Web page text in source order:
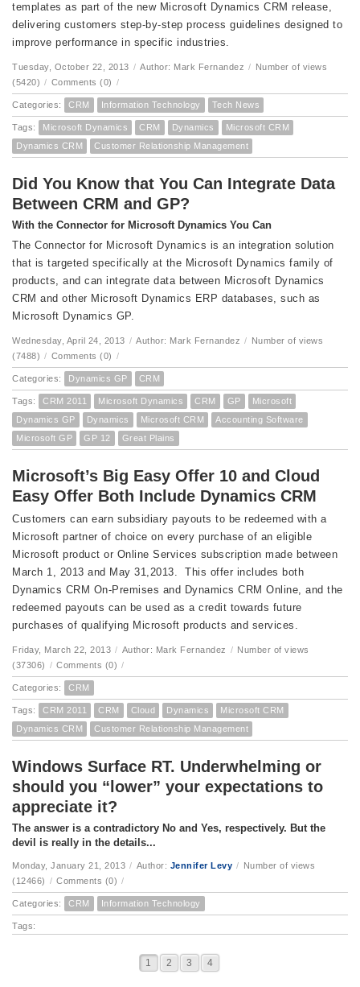
templates as part of the new Microsoft Dynamics CRM release,
delivering customers step-by-step process guidelines designed to
improve performance in specific industries.
Tuesday, October 22, 2013 / Author: Mark Fernandez / Number of views
(5420) / Comments (0) /
Categories: CRM Information Technology Tech News
Tags: Microsoft Dynamics CRM Dynamics
Microsoft CRM
Dynamics CRM
Customer Relationship Management
Did You Know that You Can Integrate Data
Between CRM and GP?
With the Connector for Microsoft Dynamics You Can
The Connector for Microsoft Dynamics is an integration solution
that is targeted specifically at the Microsoft Dynamics family of
products, and can integrate data between Microsoft Dynamics
CRM and other Microsoft Dynamics ERP databases, such as
Microsoft Dynamics GP.
Wednesday, April 24, 2013 / Author: Mark Fernandez / Number of views
(7488) / Comments (0) /
Categories: Dynamics GP CRM
Tags: CRM 2011 Microsoft Dynamics CRM GP
Microsoft
Dynamics GP
Dynamics Microsoft CRM
Accounting Software
Microsoft GP
GP 12 Great Plains
Microsoft’s Big Easy Offer 10 and Cloud
Easy Offer Both Include Dynamics CRM
Customers can earn subsidiary payouts to be redeemed with a
Microsoft partner of choice on every purchase of an eligible
Microsoft product or Online Services subscription made between
March 1, 2013 and May 31,2013. This offer includes both
Dynamics CRM On-Premises and Dynamics CRM Online, and the
redeemed payouts can be used as a credit towards future
purchases of qualifying Microsoft products and services.
Friday, March 22, 2013 / Author: Mark Fernandez / Number of views
(37306) / Comments (0) /
Categories: CRM
Tags: CRM 2011 CRM Cloud Dynamics
Microsoft CRM
Dynamics CRM
Customer Relationship Management
Windows Surface RT. Underwhelming or
should you “lower” your expectations to
appreciate it?
The answer is a contradictory No and Yes, respectively. But the
devil is really in the details...
Monday, January 21, 2013 / Author: Jennifer Levy / Number of views
(12466) / Comments (0) /
Categories: CRM Information Technology
Tags:
1 2 3 4